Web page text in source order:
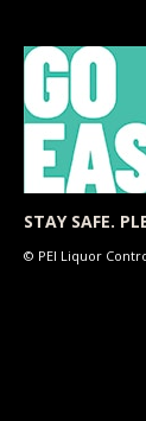
STAY SAFE.
© PEI Liquor